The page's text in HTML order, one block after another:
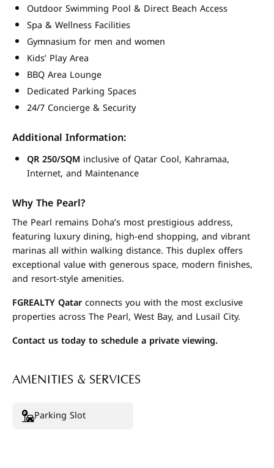
Outdoor Swimming Pool & Direct Beach Access
Spa & Wellness Facilities
Gymnasium for men and women
Kids’ Play Area
BBQ Area Lounge
Dedicated Parking Spaces
24/7 Concierge & Security
Additional Information:
QR 250/SQM inclusive of Qatar Cool, Kahramaa,
Internet, and Maintenance
Why The Pearl?
The Pearl remains Doha’s most prestigious address,
featuring luxury dining, high-end shopping, and vibrant
marinas all within walking distance. This duplex offers
exceptional value with generous space, modern finishes,
and resort-style amenities.
FGREALTY Qatarconnects you with the most exclusive
properties across The Pearl, West Bay, and Lusail City.
Contact us today to schedule a private viewing.
AMENITIES & SERVICES
Parking Slot